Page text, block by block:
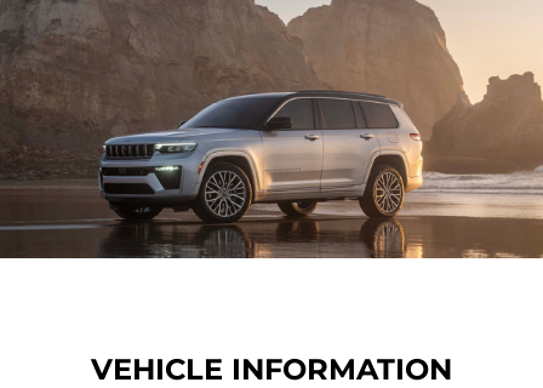
VEHICLE INFORMATION